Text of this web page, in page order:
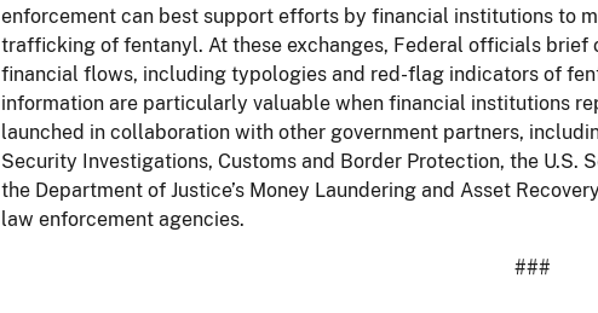
enforcement can best support efforts by financial institutions to
trafficking of fentanyl. At these exchanges, Federal officials
financial flows, including typologies and red-flag indicators of
information are particularly valuable when financial institutions
launched in collaboration with other government partners,
Security Investigations, Customs and Border Protection, the U.S.
the Department of Justice’s Money Laundering and Asset
law enforcement agencies.
###